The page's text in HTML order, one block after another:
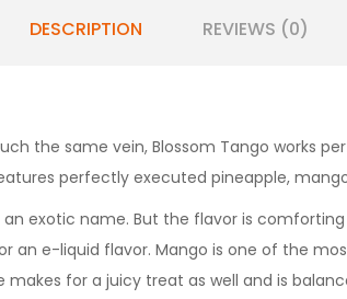
DESCRIPTION REVIEWS (0)
the same vein, Blossom Tango works
perfectly executed pineapple,
exotic name. But the flavor is
an e-liquid flavor. Mango is one of the
for a juicy treat as well and is